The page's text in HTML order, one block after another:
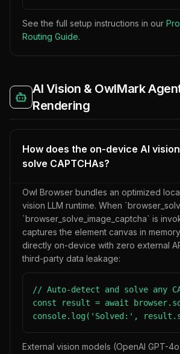
See the full setup instructions in our
Routing Guide.
AI Vision & OwlMark
Rendering
How does the on-device AI
solve CAPTCHAs?
Owl Browser bundles an optimized
vision LLM runtime. When
`browser_solve_image_captcha` is
captures the element canvas in
directly on-device with zero external
third-party data leakage:
// Auto-detect and solve any
const result = await
console.log('Solved:',
External vision models (OpenAI GPT-